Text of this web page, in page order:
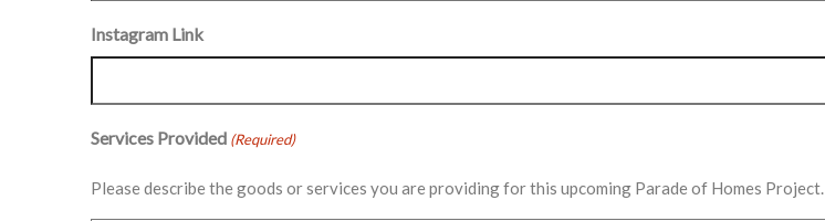
Instagram Link
Services Provided (Required)
Please describe the goods or services you are providing for this upcoming Parade of Homes Project.